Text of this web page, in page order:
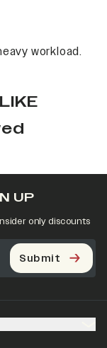
workload.
UP
only discounts
Submit